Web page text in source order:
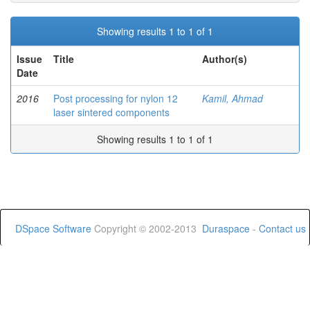
Showing results 1 to 1 of 1
Issue
Date
Title Author(s)
2016
Post processing for nylon 12
laser sintered components
Kamil, Ahmad
Showing results 1 to 1 of 1
DSpace Software Copyright © 2002-2013 Duraspace - Contact us